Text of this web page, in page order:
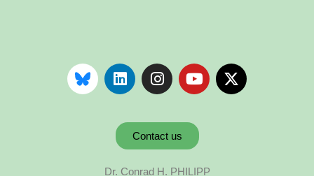
Contact us
Dr. Conrad H. PHILIPP